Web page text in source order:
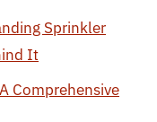
Sprinkler
It
Comprehensive